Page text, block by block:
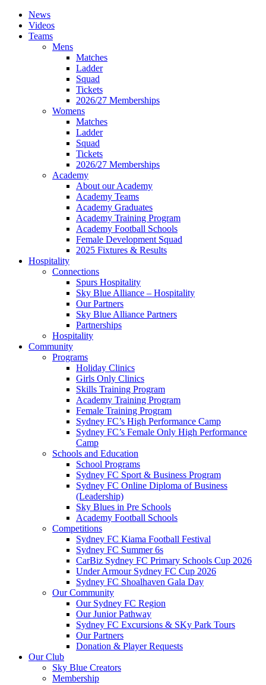
News
Videos
Teams
Mens
Matches
Ladder
Squad
Tickets
2026/27 Memberships
Womens
Matches
Ladder
Squad
Tickets
2026/27 Memberships
Academy
About our Academy
Academy Teams
Academy Graduates
Academy Training Program
Academy Football Schools
Female Development Squad
2025 Fixtures & Results
Hospitality
Connections
Spurs Hospitality
Sky Blue Alliance – Hospitality
Our Partners
Sky Blue Alliance Partners
Partnerships
Hospitality
Community
Programs
Holiday Clinics
Girls Only Clinics
Skills Training Program
Academy Training Program
Female Training Program
Sydney FC’s High Performance Camp
Sydney FC’s Female Only High Performance
Camp
Schools and Education
School Programs
Sydney FC Sport & Business Program
Sydney FC Online Diploma of Business
(Leadership)
Sky Blues in Pre Schools
Academy Football Schools
Competitions
Sydney FC Kiama Football Festival
Sydney FC Summer 6s
CarBiz Sydney FC Primary Schools Cup 2026
Under Armour Sydney FC Cup 2026
Sydney FC Shoalhaven Gala Day
Our Community
Our Sydney FC Region
Our Junior Pathway
Sydney FC Excursions & SKy Park Tours
Our Partners
Donation & Player Requests
Our Club
Sky Blue Creators
Membership